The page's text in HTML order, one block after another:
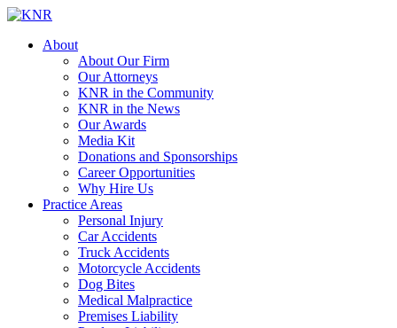
About
About Our Firm
Our Attorneys
KNR in the Community
KNR in the News
Our Awards
Media Kit
Donations and Sponsorships
Career Opportunities
Why Hire Us
Practice Areas
Personal Injury
Car Accidents
Truck Accidents
Motorcycle Accidents
Dog Bites
Medical Malpractice
Premises Liability